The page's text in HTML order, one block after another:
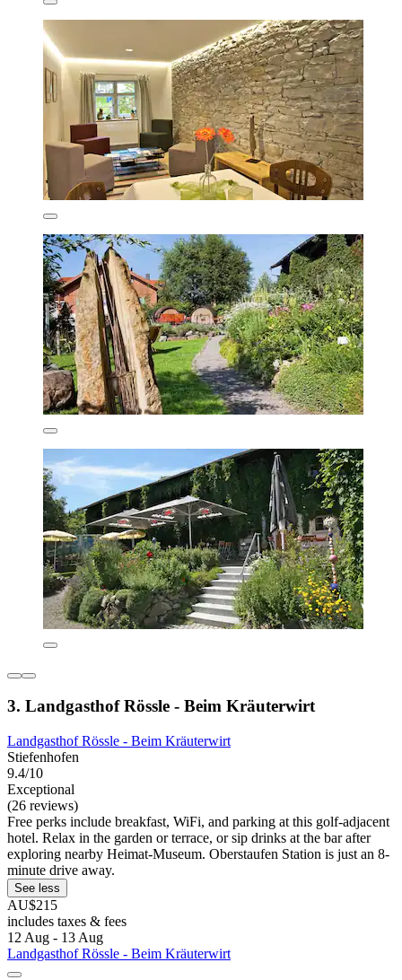
3. Landgasthof Rössle - Beim Kräuterwirt
Landgasthof Rössle - Beim Kräuterwirt
Stiefenhofen
9.4/10
Exceptional
(26 reviews)
Free perks include breakfast, WiFi, and parking at this golf-adjacent
hotel. Relax in the garden or terrace, or sip drinks at the bar after
exploring nearby Heimat-Museum. Oberstaufen Station is just an 8-
minute drive away.
See less
AU$215
includes taxes & fees
12 Aug - 13 Aug
Landgasthof Rössle - Beim Kräuterwirt